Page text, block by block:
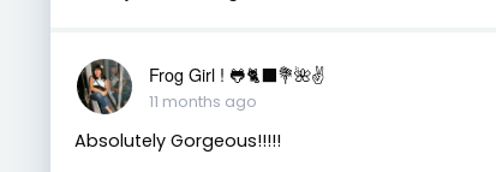
Frog Girl ! 🐸🐈‍⬛💐🌺✌️
11 months ago
Absolutely Gorgeous!!!!!